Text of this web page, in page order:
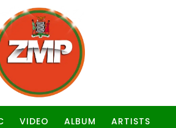
VIDEO ALBUM ARTISTS